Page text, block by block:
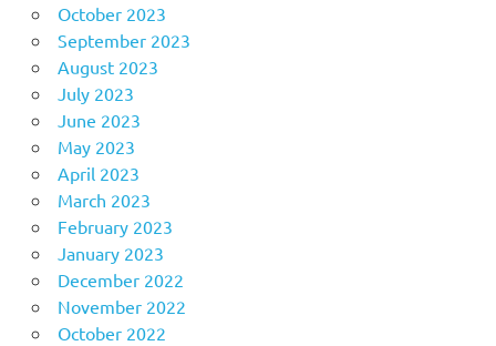
October 2023
September 2023
August 2023
July 2023
June 2023
May 2023
April 2023
March 2023
February 2023
January 2023
December 2022
November 2022
October 2022